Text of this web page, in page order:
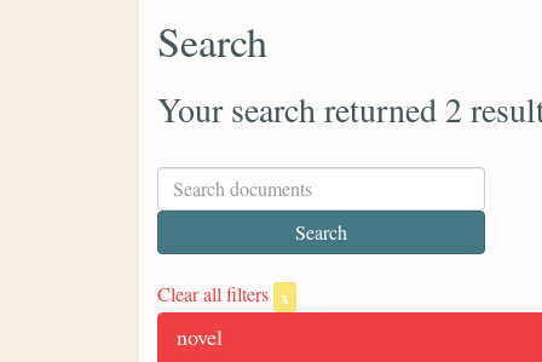
Search
Your search returned 2
Clear all filters x
novel